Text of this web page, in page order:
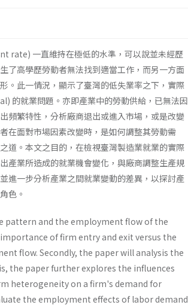
rate) 一直維持在極低的水準，可以說並未經歷
了高學歷勞動者無法找到適當工作，而另一方面
。此一情況，顯示了臺灣的低失業率之下，實際
的就業問題。亦即產業中的勞動供給，已無法因
頻繁特性，分析廠商退出或進入市場，或是改變
在面對市場因素改變時，是如何調整其勞動需
道。本文之目的，在檢視臺灣製造業就業的實際
產業所造成的就業機會變化，與廠商調整生產規
進一步分析產業之間就業變動的差異，以探討產
色。
pattern and the employment flow of the
of firm entry and exit versus the
flow. Secondly, the paper will analysis the
the paper further explores the influences
heterogeneity on a firm's demand for
the employment effects of labor demand